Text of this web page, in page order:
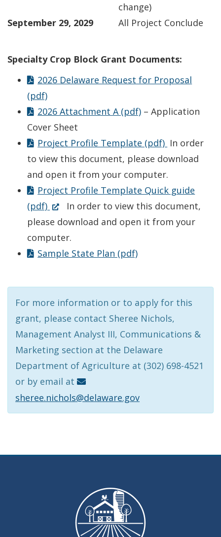
change)
September 29, 2029
All Project Conclude
Specialty Crop Block Grant Documents:
2026 Delaware Request for Proposal
(pdf)
2026 Attachment A (pdf) – Application
Cover Sheet
Project Profile Template (pdf) In order
to view this document, please download
and open it from your computer.
Project Profile Template Quick guide
(pdf) (Opens
in
a
new
In order to view this document,
please download and open it from your
computer.
Sample State Plan (pdf)
For more information or to apply for this
grant, please contact Sheree Nichols,
Management Analyst III, Communications &
Marketing section at the Delaware
Department of Agriculture at (302) 698-4521
or by email at
sheree.nichols@delaware.gov